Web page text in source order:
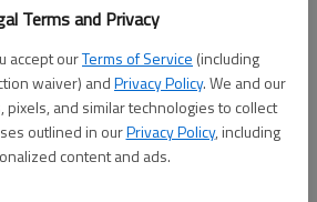
Terms and Privacy
accept ourTerms of Service (including
waiver) andPrivacy Policy. We and our
pixels, and similar technologies to collect
outlined in ourPrivacy Policy, including
content and ads.
four scores in a 32-6 win against
at Gainesville Middle School. The
the first quarter and pushed it to 24-
It's free.